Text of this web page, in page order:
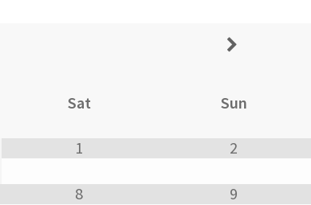
Sat Sun
1 2
8 9